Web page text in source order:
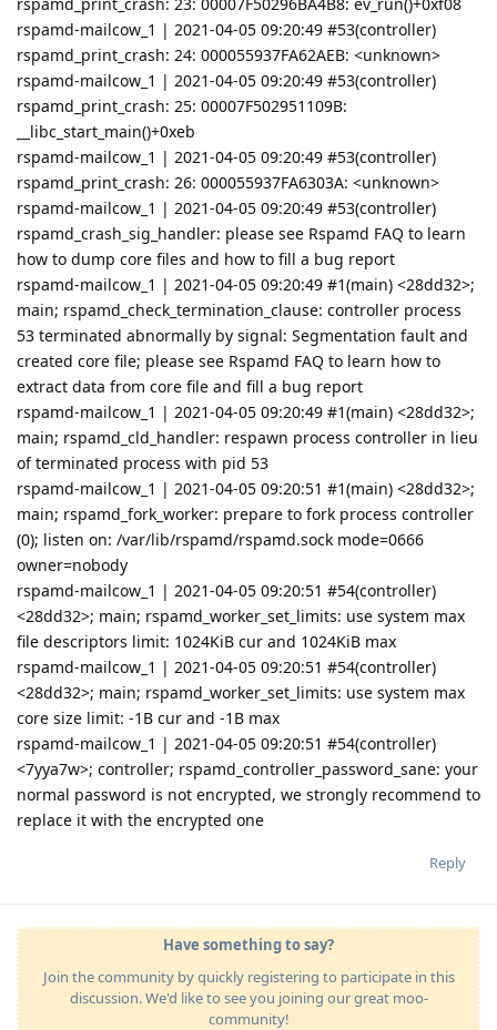
rspamd-mailcow_1 | 2021-04-05 09:20:49 #53(controller)
rspamd_print_crash: 24: 000055937FA62AEB: <unknown>
rspamd-mailcow_1 | 2021-04-05 09:20:49 #53(controller)
rspamd_print_crash: 25: 00007F502951109B:
__libc_start_main()+0xeb
rspamd-mailcow_1 | 2021-04-05 09:20:49 #53(controller)
rspamd_print_crash: 26: 000055937FA6303A: <unknown>
rspamd-mailcow_1 | 2021-04-05 09:20:49 #53(controller)
rspamd_crash_sig_handler: please see Rspamd FAQ to learn
how to dump core files and how to fill a bug report
rspamd-mailcow_1 | 2021-04-05 09:20:49 #1(main) <28dd32>;
main; rspamd_check_termination_clause: controller process
53 terminated abnormally by signal: Segmentation fault and
created core file; please see Rspamd FAQ to learn how to
extract data from core file and fill a bug report
rspamd-mailcow_1 | 2021-04-05 09:20:49 #1(main) <28dd32>;
main; rspamd_cld_handler: respawn process controller in lieu
of terminated process with pid 53
rspamd-mailcow_1 | 2021-04-05 09:20:51 #1(main) <28dd32>;
main; rspamd_fork_worker: prepare to fork process controller
(0); listen on: /var/lib/rspamd/rspamd.sock mode=0666
owner=nobody
rspamd-mailcow_1 | 2021-04-05 09:20:51 #54(controller)
<28dd32>; main; rspamd_worker_set_limits: use system max
file descriptors limit: 1024KiB cur and 1024KiB max
rspamd-mailcow_1 | 2021-04-05 09:20:51 #54(controller)
<28dd32>; main; rspamd_worker_set_limits: use system max
core size limit: -1B cur and -1B max
rspamd-mailcow_1 | 2021-04-05 09:20:51 #54(controller)
<7yya7w>; controller; rspamd_controller_password_sane: your
normal password is not encrypted, we strongly recommend to
replace it with the encrypted one
Reply
Have something to say?
Join the community by quickly registering to participate in this
discussion. We'd like to see you joining our great moo-
community!